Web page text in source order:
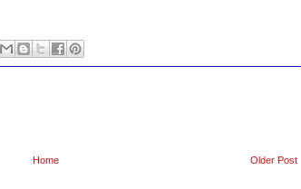
Older Post
Home